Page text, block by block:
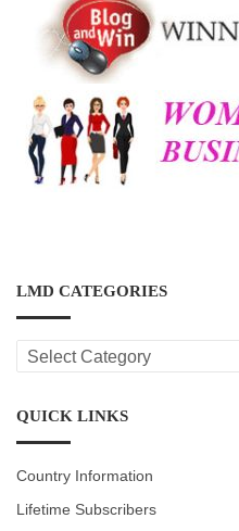
LMD CATEGORIES
LMD
CATEGORIES
QUICK LINKS
Country Information
Lifetime Subscribers